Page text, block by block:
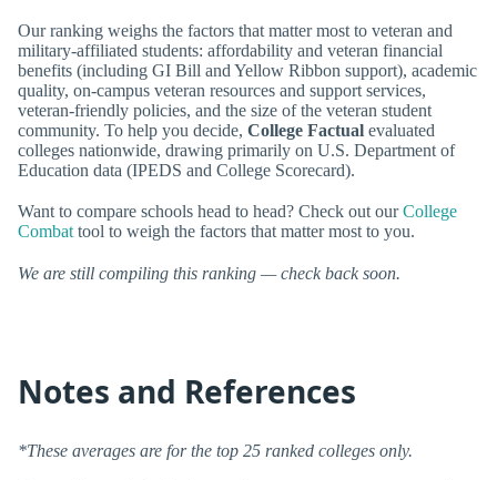
Our ranking weighs the factors that matter most to veteran and
military-affiliated students: affordability and veteran financial
benefits (including GI Bill and Yellow Ribbon support), academic
quality, on-campus veteran resources and support services,
veteran-friendly policies, and the size of the veteran student
community. To help you decide, College Factual evaluated
colleges nationwide, drawing primarily on U.S. Department of
Education data (IPEDS and College Scorecard).
Want to compare schools head to head? Check out ourCollege
Combat tool to weigh the factors that matter most to you.
We are still compiling this ranking — check back soon.
Notes and References
*These averages are for the top 25 ranked colleges only.